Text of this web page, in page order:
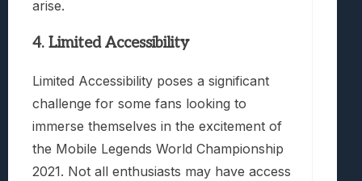
arise.
4. Limited Accessibility
Limited Accessibility poses a significant
challenge for some fans looking to
immerse themselves in the excitement of
the Mobile Legends World Championship
2021. Not all enthusiasts may have access